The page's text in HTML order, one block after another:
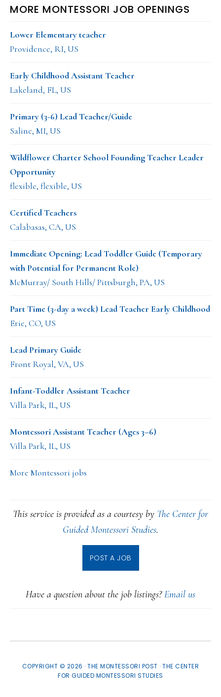
MORE MONTESSORI JOB OPENINGS
Lower Elementary teacher
Providence, RI, US
Early Childhood Assistant Teacher
Lakeland, FL, US
Primary (3-6) Lead Teacher/Guide
Saline, MI, US
Wildflower Charter School Founding Teacher Leader
Opportunity
flexible, flexible, US
Certified Teachers
Calabasas, CA, US
Immediate Opening: Lead Toddler Guide (Temporary
with Potential for Permanent Role)
McMurray/ South Hills/ Pittsburgh, PA, US
Part Time (3-day a week) Lead Teacher Early Childhood
Erie, CO, US
Lead Primary Guide
Front Royal, VA, US
Infant-Toddler Assistant Teacher
Villa Park, IL, US
Montessori Assistant Teacher (Ages 3–6)
Villa Park, IL, US
More Montessori jobs
This service is provided as a courtesy by The Center for
Guided Montessori Studies.
POST A JOB
Have a question about the job listings?Email us
COPYRIGHT © 2026 · THE MONTESSORI POST ·THE CENTER
FOR GUIDED MONTESSORI STUDIES